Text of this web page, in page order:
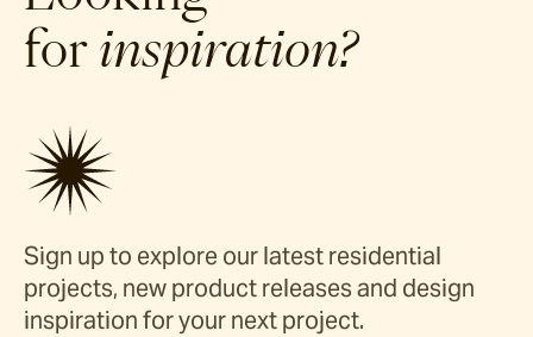
for inspiration?
Sign up to explore our latest residential
projects, new product releases and design
inspiration for your next project.